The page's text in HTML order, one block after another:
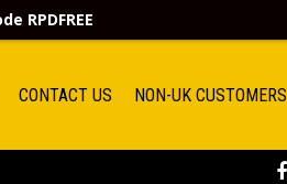
CONTACT US NON-UK CUSTOMERS
RPDFREE